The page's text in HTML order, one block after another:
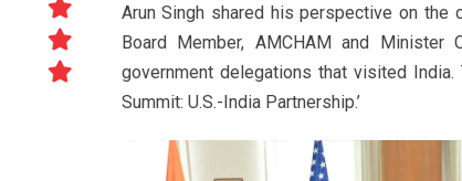
Arun Singh shared his perspective on the
Board Member, AMCHAM and Minister
government delegations that visited
Summit: U.S.-India Partnership.’